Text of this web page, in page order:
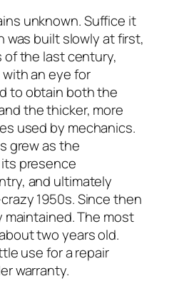
unknown. Suffice it
was built slowly at first,
of the last century,
an eye for
to obtain both the
the thicker, more
used by mechanics.
grew as the
presence
and ultimately
1950s. Since then
The most
two years old.
use for a repair
warranty.